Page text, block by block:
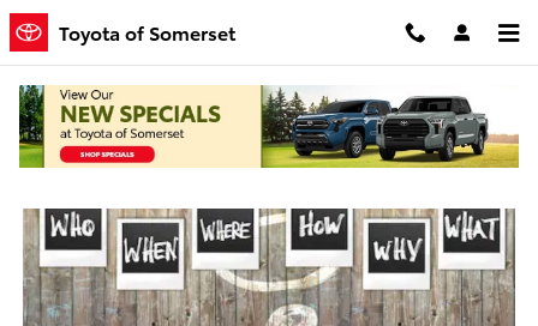
Skip to main content
Toyota of Somerset